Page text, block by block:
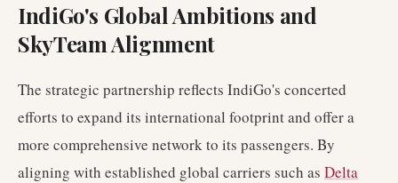
IndiGo's Global Ambitions and
SkyTeam Alignment
The strategic partnership reflects IndiGo's concerted
efforts to expand its international footprint and offer a
more comprehensive network to its passengers. By
aligning with established global carriers such as Delta